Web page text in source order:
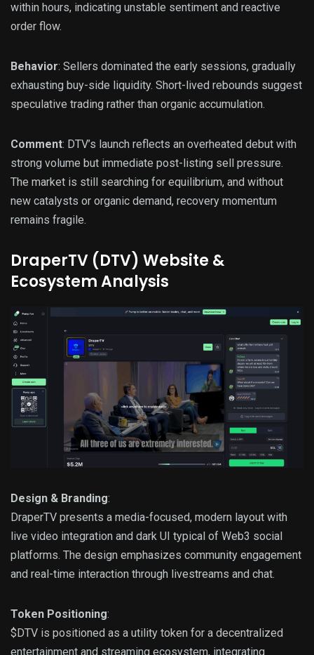
within hours, indicating unstable sentiment and reactive
order flow.
Behavior: Sellers dominated the early sessions, gradually
exhausting buy-side liquidity. Short-lived rebounds suggest
speculative trading rather than organic accumulation.
Comment: DTV’s launch reflects an overheated debut with
strong volume but immediate post-listing sell pressure.
The market is still searching for equilibrium, and without
new catalysts or organic demand, recovery momentum
remains fragile.
DraperTV (DTV) Website &
Ecosystem Analysis
Design & Branding:
DraperTV presents a media-focused, modern layout with
live video integration and dark UI typical of Web3 social
platforms. The design emphasizes community engagement
and real-time interaction through livestreams and chat.
Token Positioning:
$DTV is positioned as a utility token for a decentralized
entertainment and streaming ecosystem, integrating